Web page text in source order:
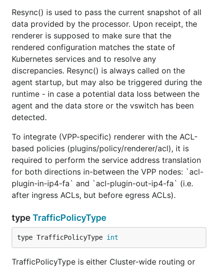
Resync() is used to pass the current snapshot of all
data provided by the processor. Upon receipt, the
renderer is supposed to make sure that the
rendered configuration matches the state of
Kubernetes services and to resolve any
discrepancies. Resync() is always called on the
agent startup, but may also be triggered during the
runtime - in case a potential data loss between the
agent and the data store or the vswitch has been
detected.
To integrate (VPP-specific) renderer with the ACL-
based policies (plugins/policy/renderer/acl), it is
required to perform the service address translation
for both directions in-between the VPP nodes: `acl-
plugin-in-ip4-fa` and `acl-plugin-out-ip4-fa` (i.e.
after ingress ACLs, but before egress ACLs).
type TrafficPolicyType
type TrafficPolicyType int
TrafficPolicyType is either Cluster-wide routing or